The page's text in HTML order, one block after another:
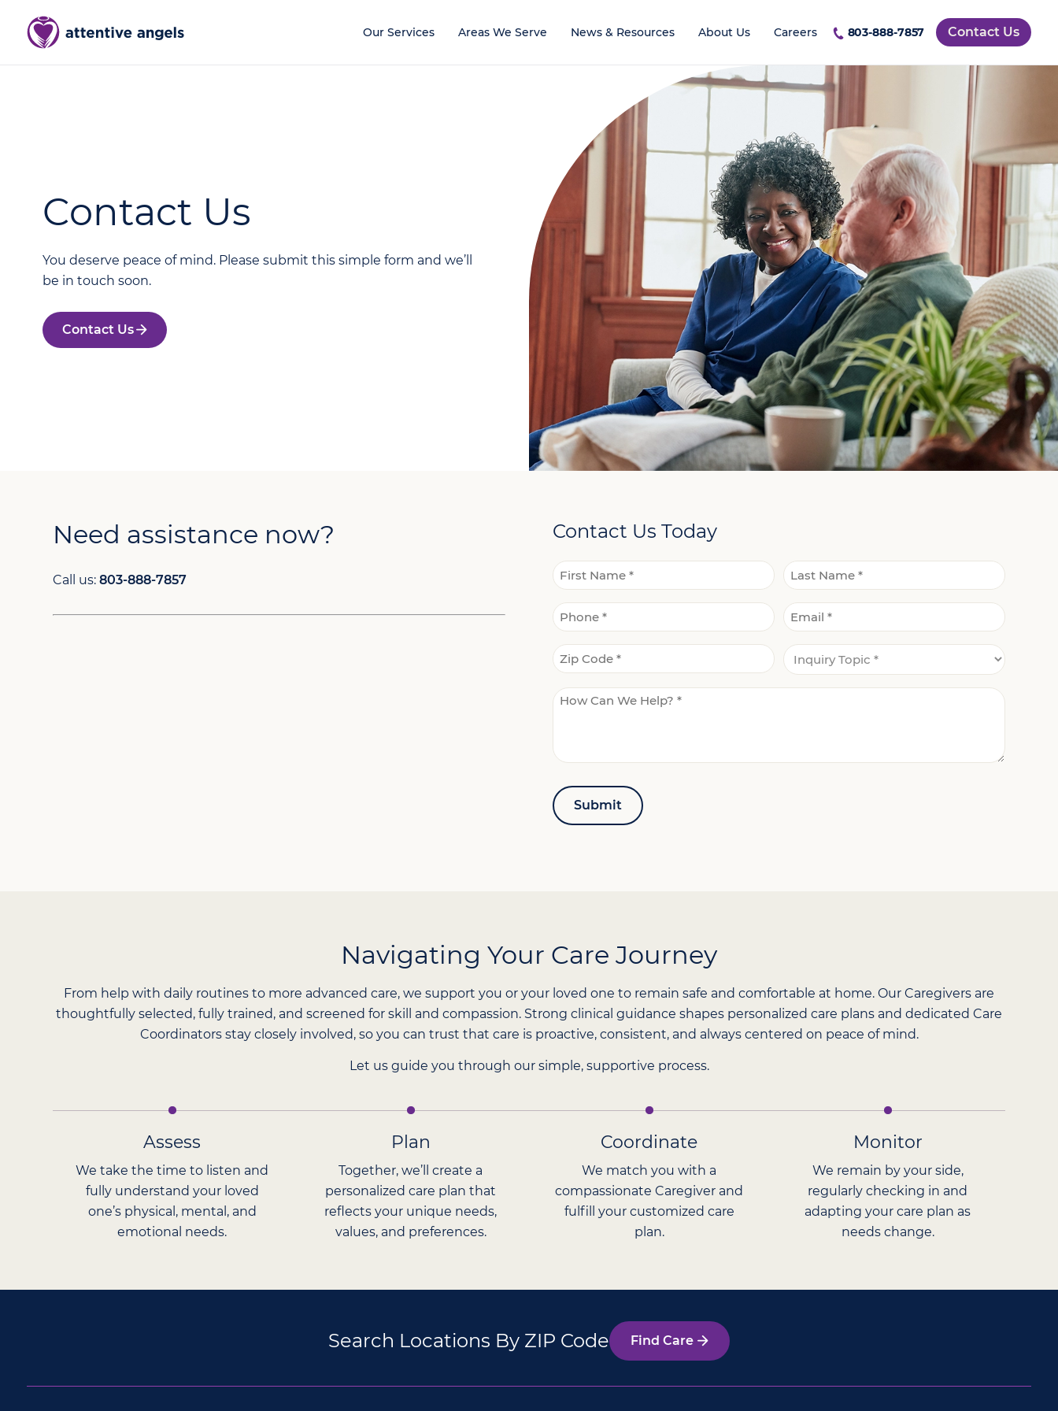
Our Services Areas We Serve News & Resources About Us Careers 803-888-7857 Contact Us
Contact Us
You deserve peace of mind. Please submit this simple form and we’ll
be in touch soon.
Contact Us
Need assistance now?
Call us:803-888-7857
Contact Us Today
Name
First
Name
Last
Name
Phone
Email
*
Zip
Code
*
Inquiry
Topic
How
Help?
Navigating Your Care Journey
From help with daily routines to more advanced care, we support you or your loved one to remain safe and comfortable at home. Our Caregivers are
thoughtfully selected, fully trained, and screened for skill and compassion. Strong clinical guidance shapes personalized care plans and dedicated Care
Coordinators stay closely involved, so you can trust that care is proactive, consistent, and always centered on peace of mind.
Let us guide you through our simple, supportive process.
Assess
We take the time to listen and
fully understand your loved
one’s physical, mental, and
emotional needs.
Plan
Together, we’ll create a
personalized care plan that
reflects your unique needs,
values, and preferences.
Coordinate
We match you with a
compassionate Caregiver and
fulfill your customized care
plan.
Monitor
We remain by your side,
regularly checking in and
adapting your care plan as
needs change.
Search Locations By ZIP Code Find Care